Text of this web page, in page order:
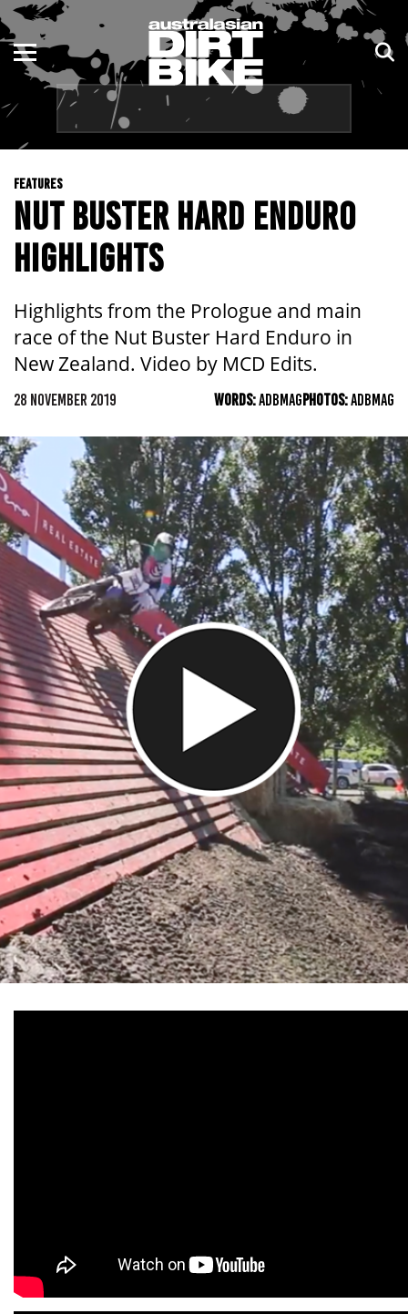
FEATURES
NUT BUSTER HARD ENDURO
HIGHLIGHTS
Highlights from the Prologue and main
race of the Nut Buster Hard Enduro in
New Zealand. Video by MCD Edits.
28 NOVEMBER 2019 WORDS:ADBMAGPHOTOS:ADBMAG
ENDURO
MOTOCROSS
TRAIL
ADVENTURE
KIDS
NSW
QLD
WA
SA
ACT
TAS